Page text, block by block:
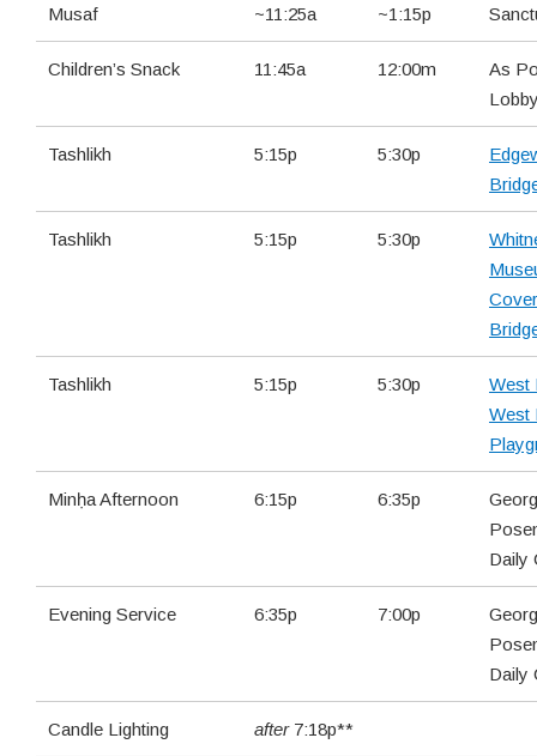
Musaf ~11:25a ~1:15p
Children’s Snack 11:45a 12:00m
As
Tashlikh 5:15p 5:30p
Tashlikh 5:15p 5:30p
Tashlikh 5:15p 5:30p
West
West
Minḥa Afternoon 6:15p 6:35p
Daily
Evening Service 6:35p 7:00p
Daily
Candle Lighting after7:18p**